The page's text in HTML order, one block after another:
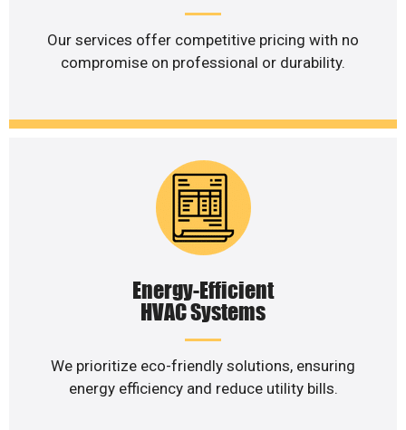
Our services offer competitive pricing with no
compromise on professional or durability.
Energy-Efficient
HVAC Systems
We prioritize eco-friendly solutions, ensuring
energy efficiency and reduce utility bills.